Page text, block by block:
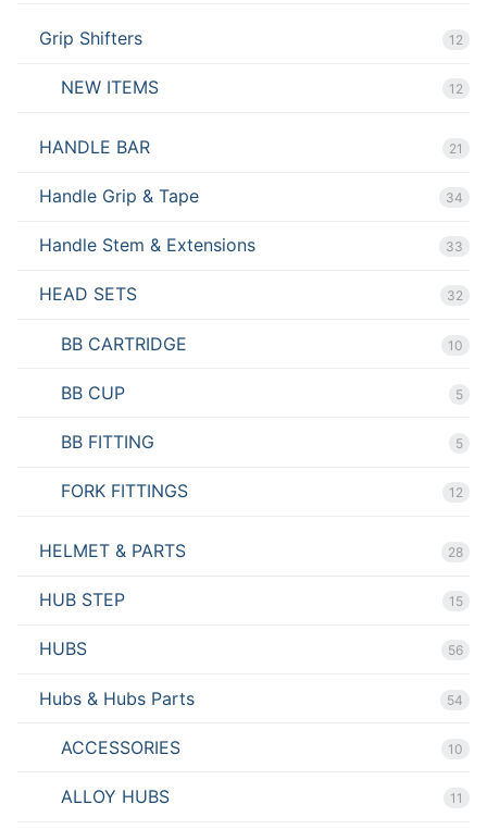
Grip Shifters 12
NEW ITEMS 12
HANDLE BAR 21
Handle Grip & Tape 34
Handle Stem & Extensions 33
HEAD SETS 32
BB CARTRIDGE 10
BB CUP 5
BB FITTING 5
FORK FITTINGS 12
HELMET & PARTS 28
HUB STEP 15
HUBS 56
Hubs & Hubs Parts 54
ACCESSORIES 10
ALLOY HUBS 11